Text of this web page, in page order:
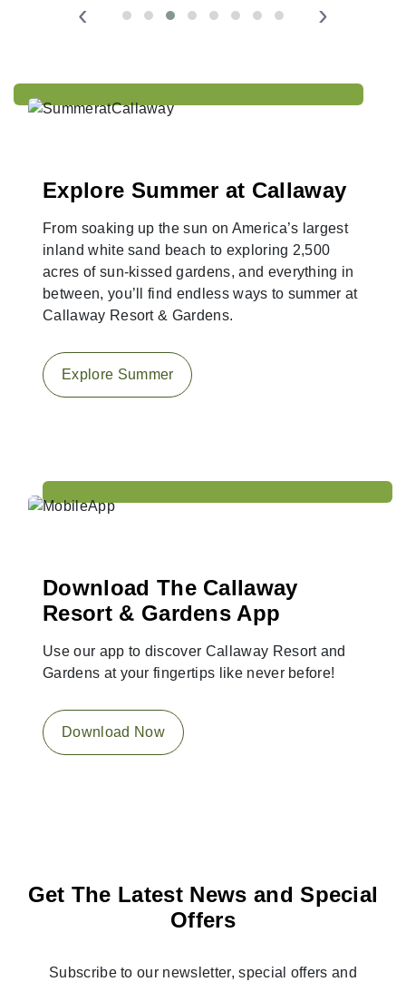
‹ ›
Explore Summer at Callaway
From soaking up the sun on America’s largest
inland white sand beach to exploring 2,500
acres of sun-kissed gardens, and everything in
between, you’ll find endless ways to summer at
Callaway Resort & Gardens.
Explore Summer
Download The Callaway
Resort & Gardens App
Use our app to discover Callaway Resort and
Gardens at your fingertips like never before!
Download Now
Get The Latest News and Special
Offers
Subscribe to our newsletter, special offers and